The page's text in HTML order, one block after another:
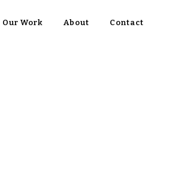
Our Work About Contact